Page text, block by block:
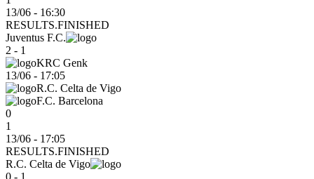
13/06 - 16:30
RESULTS.FINISHED
Juventus F.C.
2 - 1
KRC Genk
13/06 - 17:05
R.C. Celta de Vigo
F.C. Barcelona
0
1
13/06 - 17:05
RESULTS.FINISHED
R.C. Celta de Vigo
0 - 1